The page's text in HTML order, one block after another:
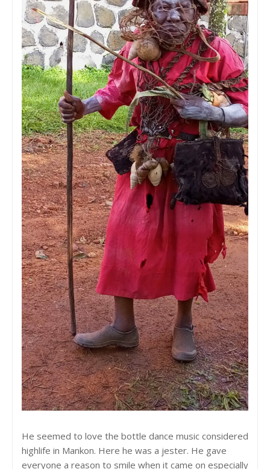
He seemed to love the bottle dance music considered
highlife in Mankon. Here he was a jester. He gave
everyone a reason to smile when it came on especially